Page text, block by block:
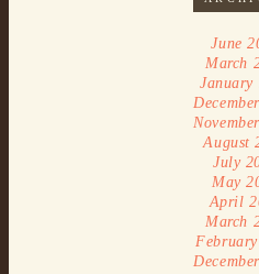
June
March
January
August
July
May
April
March